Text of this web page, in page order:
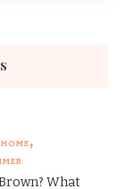
HOME
What